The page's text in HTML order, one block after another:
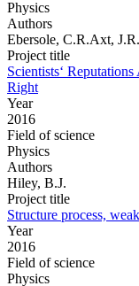
Physics
Authors
Ebersole, C.R.Axt,
Project title
Scientists‘
Right
Year
2016
Field of science
Physics
Authors
Hiley, B.J.
Project title
Structure process,
Year
2016
Field of science
Physics